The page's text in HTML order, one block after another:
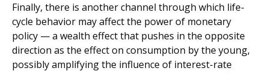
Finally, there is another channel through which life-
cycle behavior may affect the power of monetary
policy — a wealth effect that pushes in the opposite
direction as the effect on consumption by the young,
possibly amplifying the influence of interest-rate